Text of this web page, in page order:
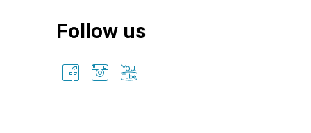
Follow us